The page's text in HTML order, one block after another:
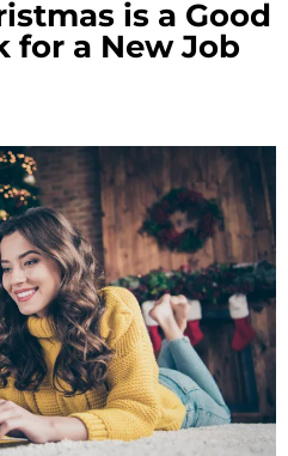
is a Good
for a New Job